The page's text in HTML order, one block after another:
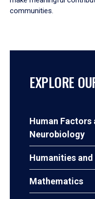
communities.
EXPLORE
Human Factors
Neurobiology
Humanities
Mathematics